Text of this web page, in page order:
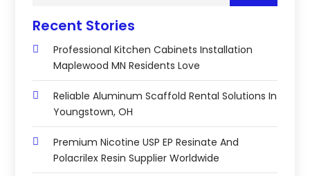
Recent Stories
Professional Kitchen Cabinets Installation
Maplewood MN Residents Love
Reliable Aluminum Scaffold Rental Solutions In
Youngstown, OH
Premium Nicotine USP EP Resinate And
Polacrilex Resin Supplier Worldwide